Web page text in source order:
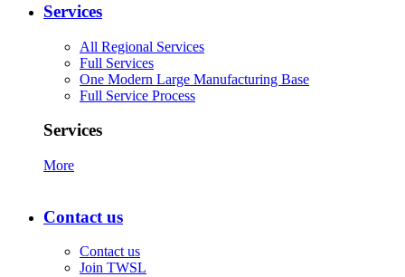
Services
All Regional Services
Full Services
One Modern Large Manufacturing Base
Full Service Process
Services
More
Contact us
Contact us
Join TWSL